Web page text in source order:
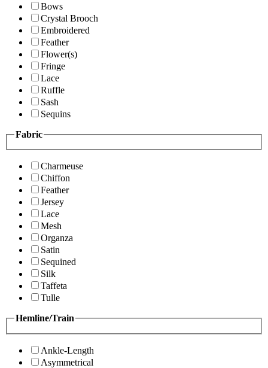
Bows
Crystal Brooch
Embroidered
Feather
Flower(s)
Fringe
Lace
Ruffle
Sash
Sequins
Fabric
Charmeuse
Chiffon
Feather
Jersey
Lace
Mesh
Organza
Satin
Sequined
Silk
Taffeta
Tulle
Hemline/Train
Ankle-Length
Asymmetrical